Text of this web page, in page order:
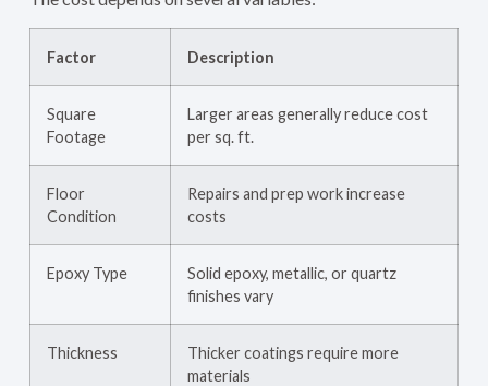
Factor Description
Square
Footage
Larger areas generally reduce cost
per sq. ft.
Floor
Condition
Repairs and prep work increase
costs
Epoxy Type
Solid epoxy, metallic, or quartz
finishes vary
Thickness
Thicker coatings require more
materials